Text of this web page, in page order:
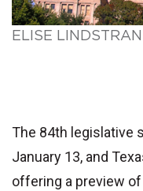
ELISE
The 84th legislative
January 13, and
offering a preview